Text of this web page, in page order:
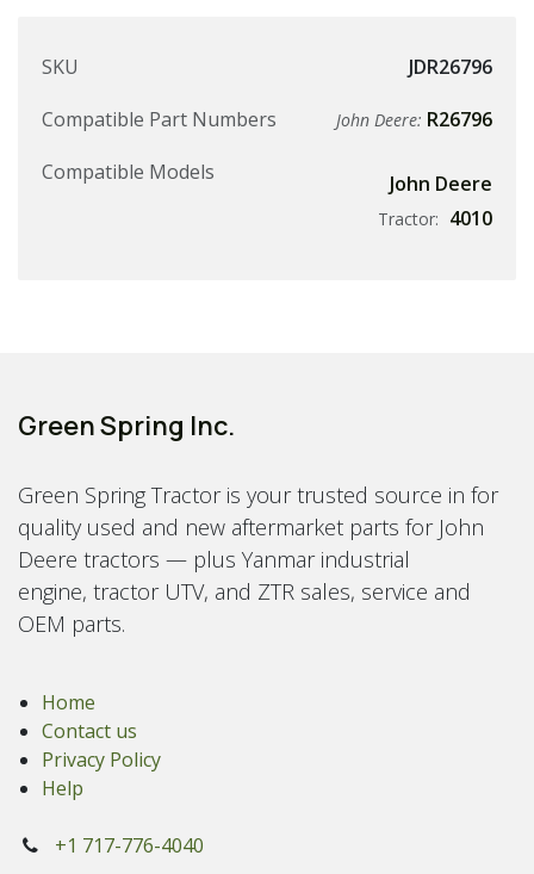
SKU
JDR26796
Compatible Part Numbers
John Deere: R26796
Compatible Models
John Deere
Tractor: 4010
Green Spring Inc.
Green Spring Tractor is your trusted source in for
quality used and new aftermarket parts for John
Deere tractors — plus Yanmar industrial
engine, tractor UTV, and ZTR sales, service and
OEM parts.
Home
Contact us
Privacy Policy
Help
+1 717-776-4040